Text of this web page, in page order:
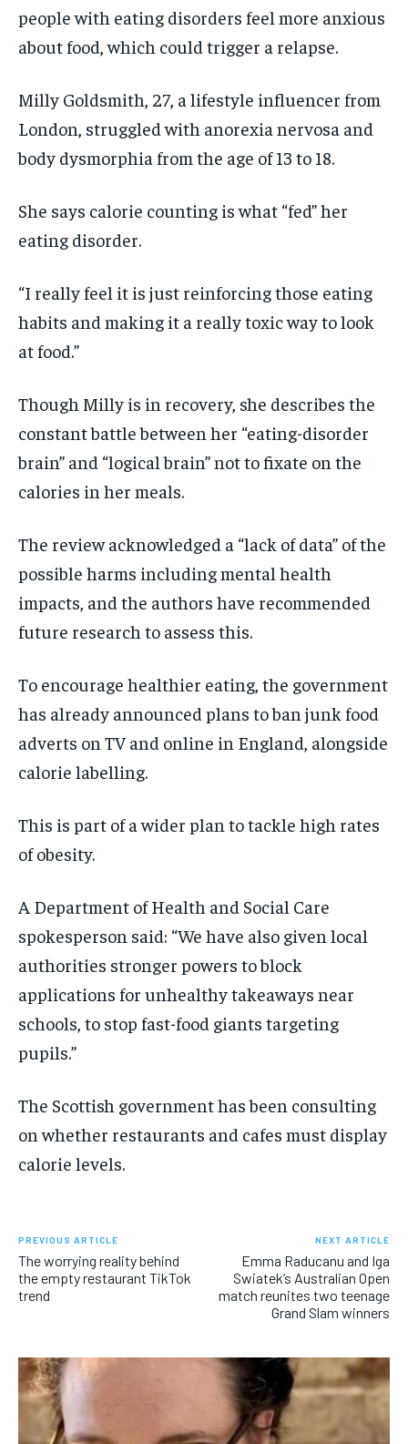
people with eating disorders feel more anxious
about food, which could trigger a relapse.
Milly Goldsmith, 27, a lifestyle influencer from
London, struggled with anorexia nervosa and
body dysmorphia from the age of 13 to 18.
She says calorie counting is what “fed” her
eating disorder.
“I really feel it is just reinforcing those eating
habits and making it a really toxic way to look
at food.”
Though Milly is in recovery, she describes the
constant battle between her “eating-disorder
brain” and “logical brain” not to fixate on the
calories in her meals.
The review acknowledged a “lack of data” of the
possible harms including mental health
impacts, and the authors have recommended
future research to assess this.
To encourage healthier eating, the government
has already announced plans to ban junk food
adverts on TV and online in England, alongside
calorie labelling.
This is part of a wider plan to tackle high rates
of obesity.
A Department of Health and Social Care
spokesperson said: “We have also given local
authorities stronger powers to block
applications for unhealthy takeaways near
schools, to stop fast-food giants targeting
pupils.”
The Scottish government has been consulting
on whether restaurants and cafes must display
calorie levels.
PREVIOUS ARTICLE
The worrying reality behind
the empty restaurant TikTok
trend
NEXT ARTICLE
Emma Raducanu and Iga
Swiatek’s Australian Open
match reunites two teenage
Grand Slam winners